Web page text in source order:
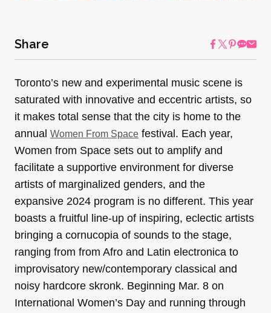
Share
Toronto’s new and experimental music scene is
saturated with innovative and eccentric artists, so
it makes total sense that the city is home to the
annual Women From Space festival. Each year,
Women from Space sets out to amplify and
facilitate a supportive environment for diverse
artists of marginalized genders, and the
expansive 2024 program is no different. This year
boasts a fruitful line-up of inspiring, eclectic artists
bringing a cornucopia of sounds to the stage,
ranging from from Afro and Latin electronica to
improvisatory new/contemporary classical and
noisy hardcore skronk. Beginning Mar. 8 on
International Women’s Day and running through